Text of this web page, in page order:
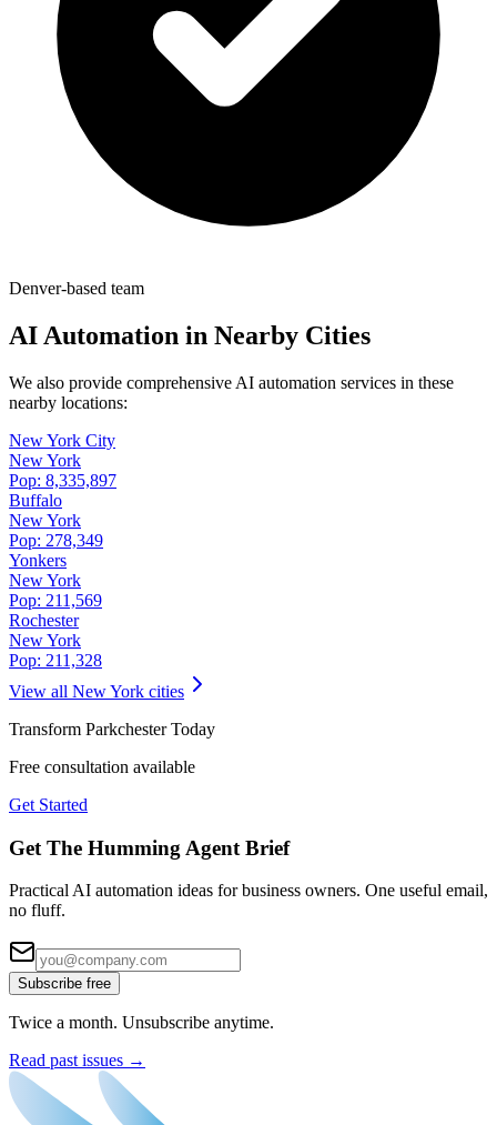
Denver-based team
AI Automation in Nearby Cities
We also provide comprehensive AI automation services in these
nearby locations:
New York City
New York
Pop: 8,335,897
Buffalo
New York
Pop: 278,349
Yonkers
New York
Pop: 211,569
Rochester
New York
Pop: 211,328
View all New York cities
Transform ParkchesterToday
Free consultation available
Get Started
Get The Humming Agent Brief
Practical AI automation ideas for business owners. One useful email,
no fluff.
Subscribe free
Twice a month. Unsubscribe anytime.
Read past issues →